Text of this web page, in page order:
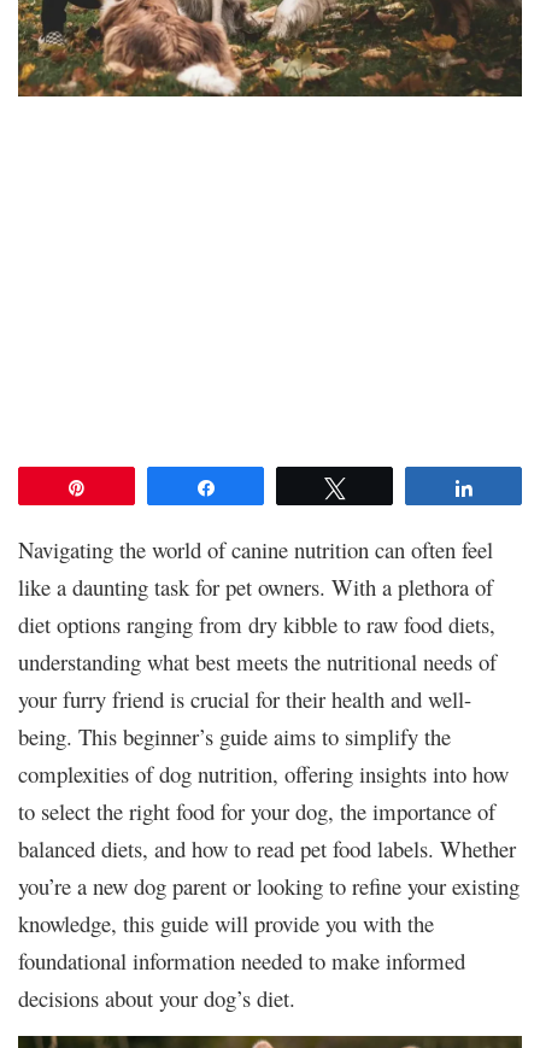
Navigating the world of canine nutrition can often feel
like a daunting task for pet owners. With a plethora of
diet options ranging from dry kibble to raw food diets,
understanding what best meets the nutritional needs of
your furry friend is crucial for their health and well-
being. This beginner’s guide aims to simplify the
complexities of dog nutrition, offering insights into how
to select the right food for your dog, the importance of
balanced diets, and how to read pet food labels. Whether
you’re a new dog parent or looking to refine your existing
knowledge, this guide will provide you with the
foundational information needed to make informed
decisions about your dog’s diet.